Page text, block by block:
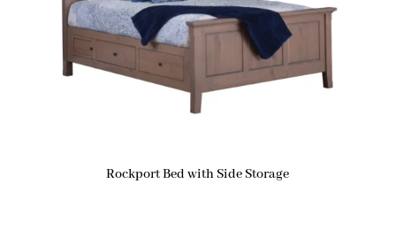
Rockport Bed with Side Storage